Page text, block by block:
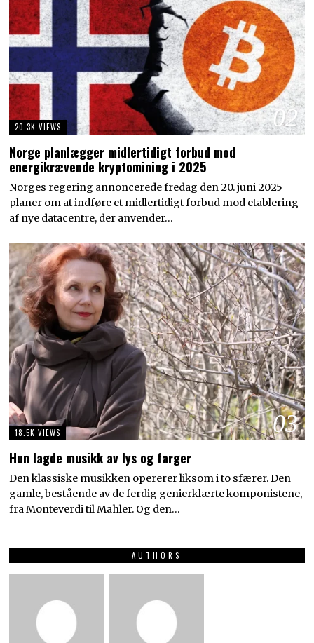
02
20.3K VIEWS
Norge planlægger midlertidigt forbud mod
energikrævende kryptomining i 2025
Norges regering annoncerede fredag den 20. juni 2025
planer om at indføre et midlertidigt forbud mod etablering
af nye datacentre, der anvender…
03
18.5K VIEWS
Hun lagde musikk av lys og farger
Den klassiske musikken opererer liksom i to sfærer. Den
gamle, bestående av de ferdig genierklærte komponistene,
fra Monteverdi til Mahler. Og den…
AUTHORS